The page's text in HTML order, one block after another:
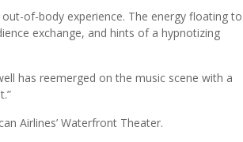
of-body experience. The energy floating to
exchange, and hints of a hypnotizing
has reemerged on the music scene with a
Airlines’ Waterfront Theater.